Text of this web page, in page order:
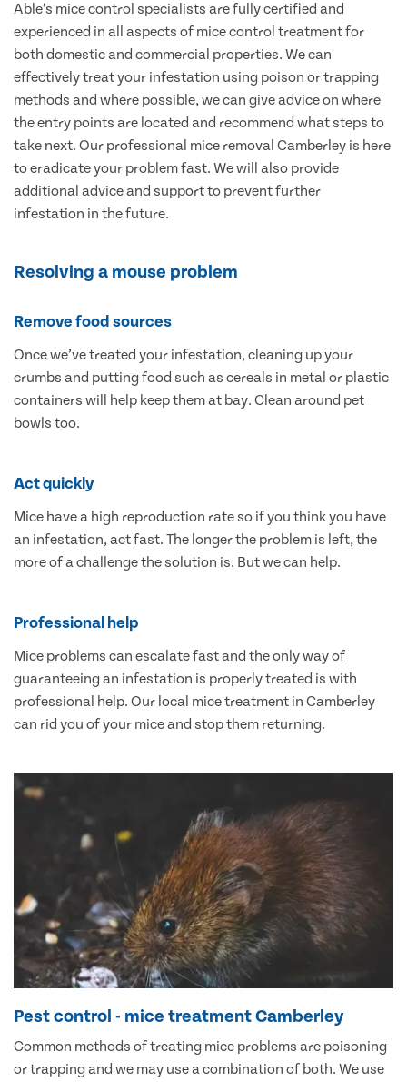
Able’s mice control specialists are fully certified and
experienced in all aspects of mice control treatment for
both domestic and commercial properties. We can
effectively treat your infestation using poison or trapping
methods and where possible, we can give advice on where
the entry points are located and recommend what steps to
take next. Our professional mice removal Camberley is here
to eradicate your problem fast. We will also provide
additional advice and support to prevent further
infestation in the future.
Resolving a mouse problem
Remove food sources
Once we’ve treated your infestation, cleaning up your
crumbs and putting food such as cereals in metal or plastic
containers will help keep them at bay. Clean around pet
bowls too.
Act quickly
Mice have a high reproduction rate so if you think you have
an infestation, act fast. The longer the problem is left, the
more of a challenge the solution is. But we can help.
Professional help
Mice problems can escalate fast and the only way of
guaranteeing an infestation is properly treated is with
professional help. Our local mice treatment in Camberley
can rid you of your mice and stop them returning.
Pest control - mice treatment Camberley
Common methods of treating mice problems are poisoning
or trapping and we may use a combination of both. We use